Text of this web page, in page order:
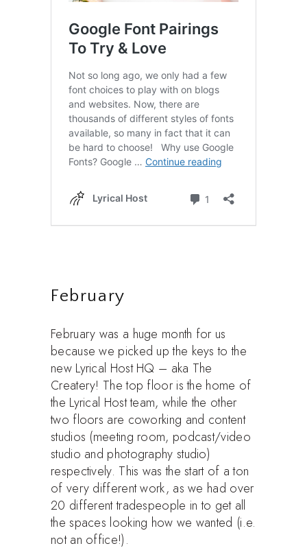
February
February was a huge month for us
because we picked up the keys to the
new Lyrical Host HQ – aka The
Createry! The top floor is the home of
the Lyrical Host team, while the other
two floors are coworking and content
studios (meeting room, podcast/video
studio and photography studio)
respectively. This was the start of a ton
of very different work, as we had over
20 different tradespeople in to get all
the spaces looking how we wanted (i.e.
not an office!).